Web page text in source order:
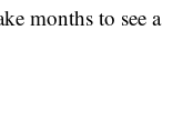
months to see a